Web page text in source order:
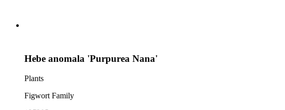
Hebe anomala 'Purpurea Nana'
Plants
Figwort Family